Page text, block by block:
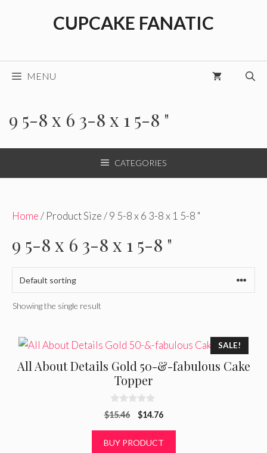
CUPCAKE FANATIC
MENU
9 5-8 x 6 3-8 x 1 5-8 "
CATEGORIES
Home/ Product Size / 9 5-8 x 6 3-8 x 1 5-8 "
9 5-8 x 6 3-8 x 1 5-8 "
Showing the single result
SALE!
All About Details Gold 50-&-fabulous Cake
Topper
0
o
o
$15.46
Original
was:
$14.76Current
is:
BUY PRODUCT